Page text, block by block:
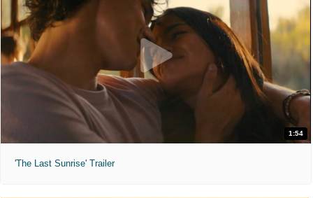
1:54
'The Last Sunrise' Trailer